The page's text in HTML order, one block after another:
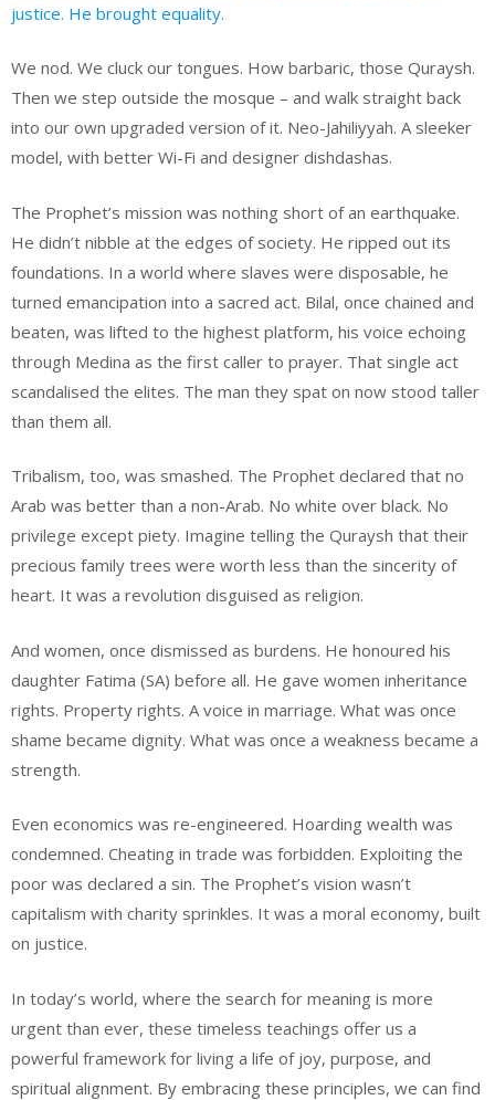
justice. He brought equality.
We nod. We cluck our tongues. How barbaric, those Quraysh.
Then we step outside the mosque – and walk straight back
into our own upgraded version of it. Neo-Jahiliyyah. A sleeker
model, with better Wi-Fi and designer dishdashas.
The Prophet’s mission was nothing short of an earthquake.
He didn’t nibble at the edges of society. He ripped out its
foundations. In a world where slaves were disposable, he
turned emancipation into a sacred act. Bilal, once chained and
beaten, was lifted to the highest platform, his voice echoing
through Medina as the first caller to prayer. That single act
scandalised the elites. The man they spat on now stood taller
than them all.
Tribalism, too, was smashed. The Prophet declared that no
Arab was better than a non-Arab. No white over black. No
privilege except piety. Imagine telling the Quraysh that their
precious family trees were worth less than the sincerity of
heart. It was a revolution disguised as religion.
And women, once dismissed as burdens. He honoured his
daughter Fatima (SA) before all. He gave women inheritance
rights. Property rights. A voice in marriage. What was once
shame became dignity. What was once a weakness became a
strength.
Even economics was re-engineered. Hoarding wealth was
condemned. Cheating in trade was forbidden. Exploiting the
poor was declared a sin. The Prophet’s vision wasn’t
capitalism with charity sprinkles. It was a moral economy, built
on justice.
In today’s world, where the search for meaning is more
urgent than ever, these timeless teachings offer us a
powerful framework for living a life of joy, purpose, and
spiritual alignment. By embracing these principles, we can find